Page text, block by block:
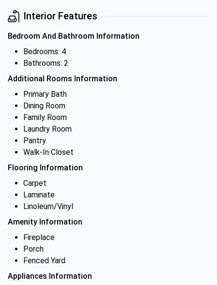
Interior Features
Bedroom And Bathroom Information
Bedrooms: 4
Bathrooms: 2
Additional Rooms Information
Primary Bath
Dining Room
Family Room
Laundry Room
Pantry
Walk-In Closet
Flooring Information
Carpet
Laminate
Linoleum/Vinyl
Amenity Information
Fireplace
Porch
Fenced Yard
Appliances Information